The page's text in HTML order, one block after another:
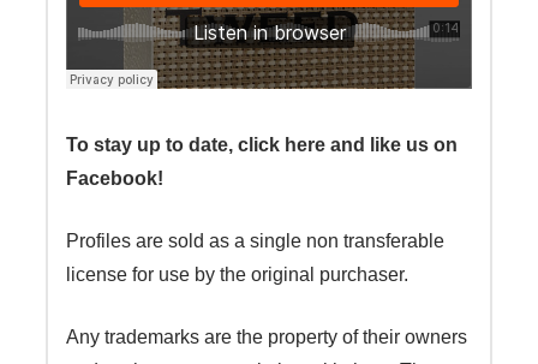
To stay up to date, click here and like us on
Facebook!
Profiles are sold as a single non transferable
license for use by the original purchaser.
Any trademarks are the property of their owners